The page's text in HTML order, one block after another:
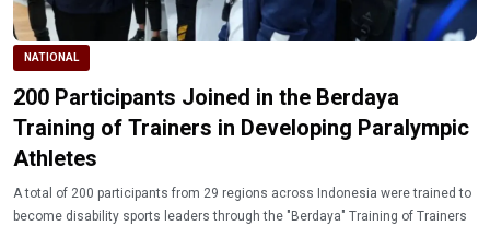
NATIONAL
200 Participants Joined in the Berdaya
Training of Trainers in Developing Paralympic
Athletes
A total of 200 participants from 29 regions across Indonesia were trained to
become disability sports leaders through the "Berdaya" Training of Trainers